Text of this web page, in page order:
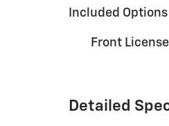
Included Options
Front
Detailed